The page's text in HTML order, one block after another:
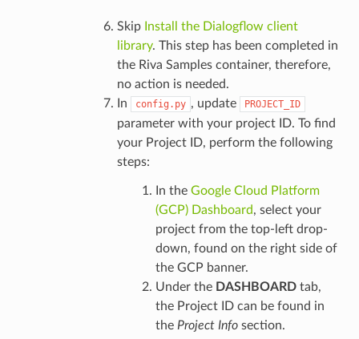
Skip Install the Dialogflow client
library. This step has been completed in
the Riva Samples container, therefore,
no action is needed.
In
config.py , update PROJECT_ID
parameter with your project ID. To find
your Project ID, perform the following
steps:
In the Google Cloud Platform
(GCP) Dashboard, select your
project from the top-left drop-
down, found on the right side of
the GCP banner.
Under the DASHBOARDtab,
the Project ID can be found in
the Project Infosection.